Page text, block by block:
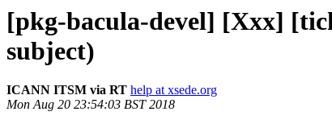
[pkg-bacula-devel] [Xxx]
subject)
ICANN ITSM via RT help at xsede.org
Mon Aug 20 23:54:03 BST 2018